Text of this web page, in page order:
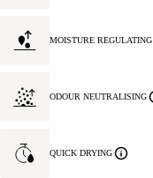
MOISTURE REGULATING
ODOUR NEUTRALISING
QUICK DRYING